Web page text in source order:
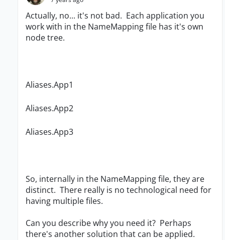
Actually, no... it's not bad. Each application you
work with in the NameMapping file has it's own
node tree.
Aliases.App1
Aliases.App2
Aliases.App3
So, internally in the NameMapping file, they are
distinct. There really is no technological need for
having multiple files.
Can you describe why you need it? Perhaps
there's another solution that can be applied.